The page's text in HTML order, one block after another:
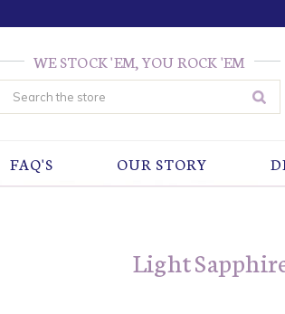
WE STOCK 'EM, YOU ROCK 'EM
Search
FAQ'S OUR STORY
Light